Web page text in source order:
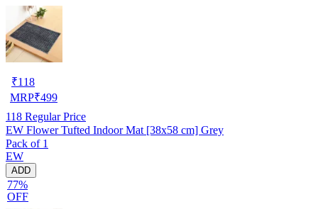
₹118
MRP₹499
118 Regular Price
EW Flower Tufted Indoor Mat [38x58 cm] Grey
Pack of 1
EW
ADD
77%
OFF